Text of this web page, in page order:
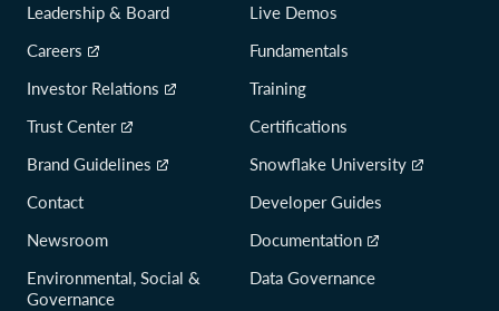
Leadership & Board
Careers
Investor Relations
Trust Center
Brand Guidelines
Contact
Newsroom
Environmental, Social &
Governance
Live Demos
Fundamentals
Training
Certifications
Snowflake University
Developer Guides
Documentation
Data Governance